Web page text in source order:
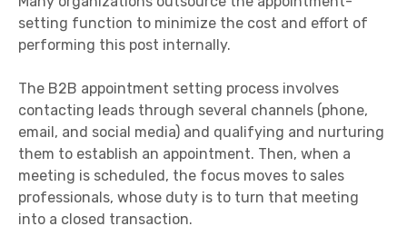
setting function to minimize the cost and effort of
performing this post internally.
The B2B appointment setting process involves
contacting leads through several channels (phone,
email, and social media) and qualifying and nurturing
them to establish an appointment. Then, when a
meeting is scheduled, the focus moves to sales
professionals, whose duty is to turn that meeting
into a closed transaction.